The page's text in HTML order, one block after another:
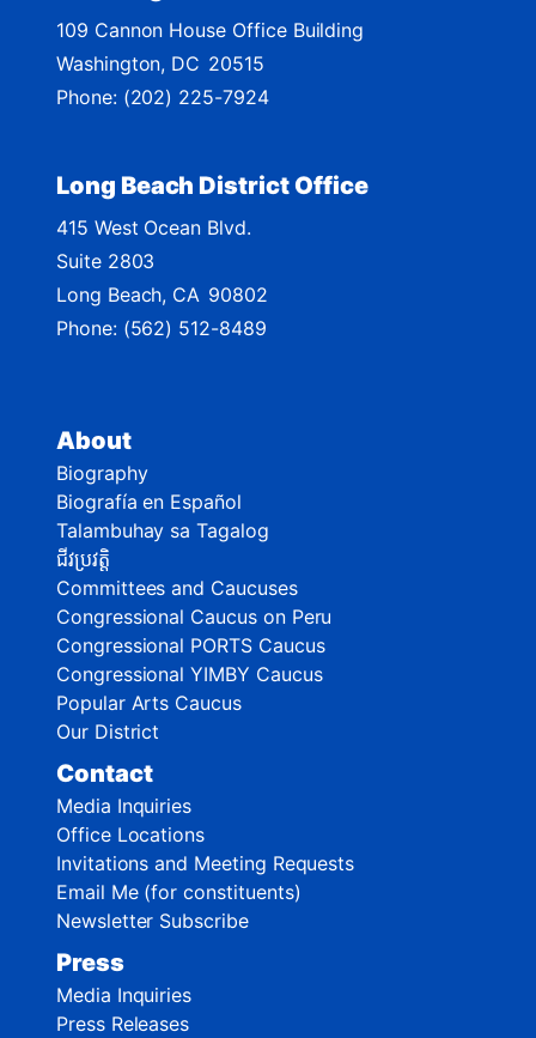
a
p
About
Biography
Biografía en Español
Talambuhay sa Tagalog
ជីវប្រវត្តិ
Committees and Caucuses
Congressional Caucus on Peru
Congressional PORTS Caucus
Congressional YIMBY Caucus
Popular Arts Caucus
Our District
Contact
Media Inquiries
Office Locations
Invitations and Meeting Requests
Email Me (for constituents)
Newsletter Subscribe
Press
Media Inquiries
Press Releases
109 Cannon House Office Building
Washington, DC20515
Phone: (202) 225-7924
Long Beach District Office
415 West Ocean Blvd.
Suite 2803
Long Beach, CA90802
Phone: (562) 512-8489